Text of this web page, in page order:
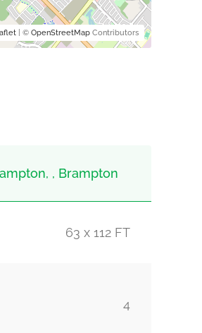
| © OpenStreetMapContributors
, Brampton
63 x 112 FT
4